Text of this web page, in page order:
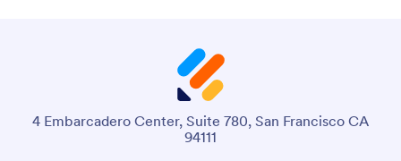
4 Embarcadero Center, Suite 780, San Francisco CA
94111